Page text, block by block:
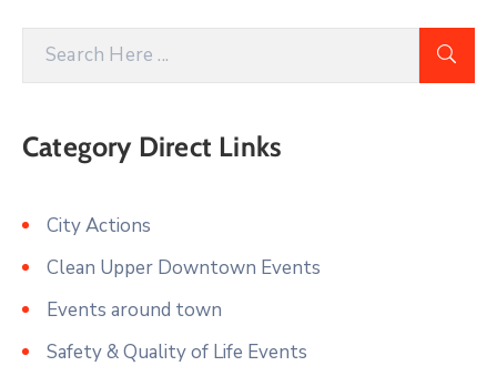
Category Direct Links
City Actions
Clean Upper Downtown Events
Events around town
Safety & Quality of Life Events